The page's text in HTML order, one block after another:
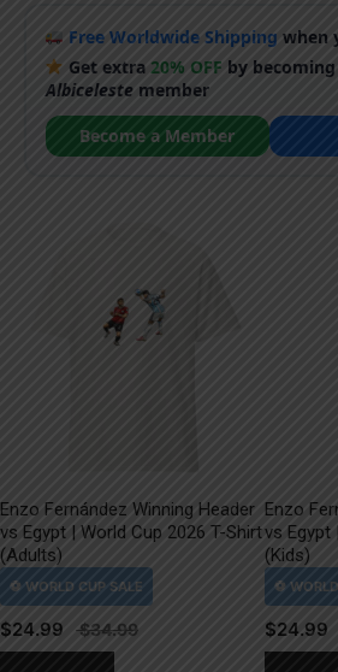
Free Worldwide Shipping when
Get extra 20% OFF by
Albicelestemember
Become a Member
Enzo Fernández Winning Header
vs Egypt | World Cup 2026 T-Shirt
(Adults)
$24.99
Enzo
vs Egypt
(Kids)
$24.99